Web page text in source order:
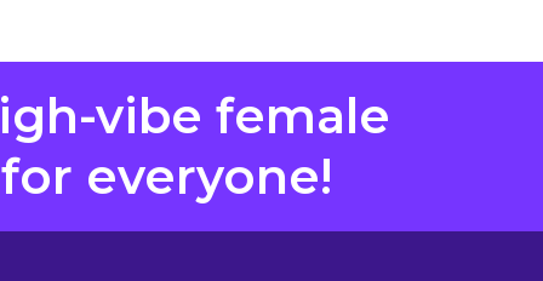
vibe female
everyone!